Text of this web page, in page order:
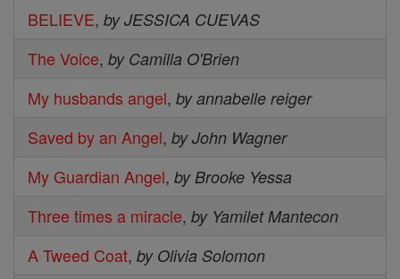
BELIEVE, by JESSICA CUEVAS
The Voice, by Camilla O'Brien
My husbands angel, by annabelle reiger
Saved by an Angel, by John Wagner
My Guardian Angel, by Brooke Yessa
Three times a miracle, by Yamilet Mantecon
A Tweed Coat, by Olivia Solomon